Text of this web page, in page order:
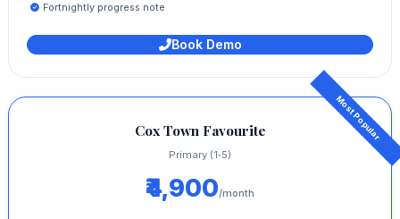
Fortnightly progress note
Book Demo
Cox Town Favourite
Primary (1‑5)
₹4,900/month